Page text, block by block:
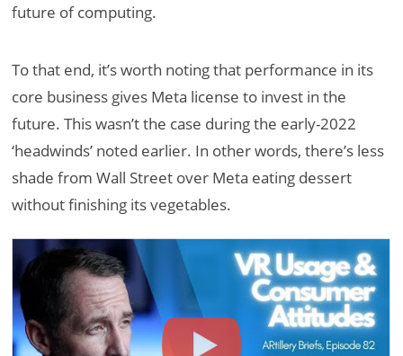
future of computing.
To that end, it’s worth noting that performance in its
core business gives Meta license to invest in the
future. This wasn’t the case during the early-2022
‘headwinds’ noted earlier. In other words, there’s less
shade from Wall Street over Meta eating dessert
without finishing its vegetables.